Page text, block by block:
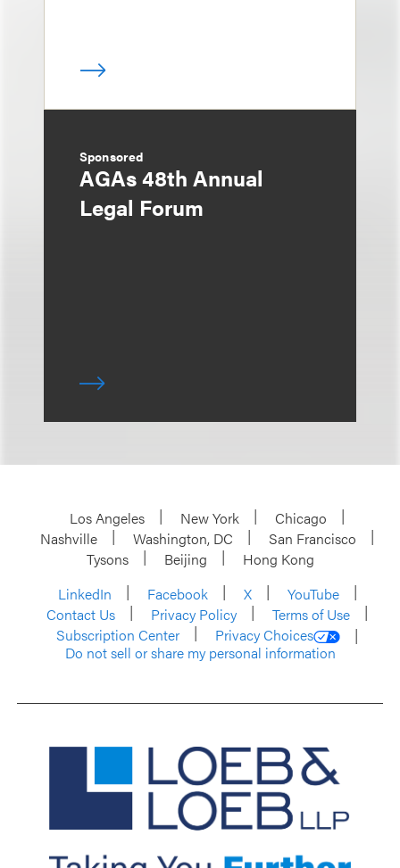
Sponsored
AGAs 48th Annual
Legal Forum
Los Angeles New York
Chicago
Nashville
Washington, DC
San Francisco
Tysons
Beijing
Hong Kong
LinkedIn
Facebook X
YouTube
Contact Us
Privacy Policy
Terms of Use
Subscription Center
Privacy Choices
Do not sell or share my personal information